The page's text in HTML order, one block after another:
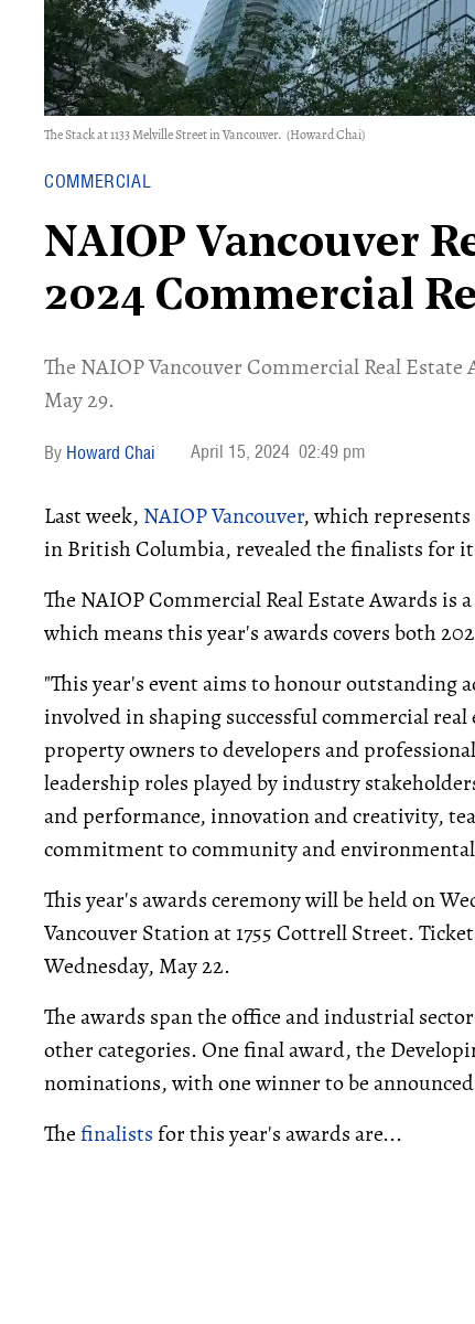
The Stack at 1133 Melville Street in Vancouver. (Howard Chai)
COMMERCIAL
NAIOP Vancouver
2024 Commercial
The NAIOP Vancouver Commercial Real
May 29.
Howard Chai April 15, 2024 02:49 pm
Last week, NAIOP Vancouver, which
in British Columbia, revealed the finalists for
The NAIOP Commercial Real Estate Awards
which means this year's awards covers both
"This year's event aims to honour outstanding
involved in shaping successful commercial
property owners to developers and
leadership roles played by industry
and performance, innovation and creativity,
commitment to community and environmental
This year's awards ceremony will be held on
Vancouver Station at 1755 Cottrell Street.
Wednesday, May 22.
The awards span the office and industrial
other categories. One final award, the
nominations, with one winner to be
Thefinalistsfor this year's awards are...